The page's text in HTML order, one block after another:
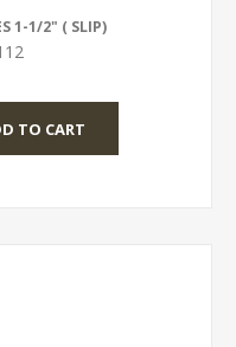
1-1/2" ( SLIP)